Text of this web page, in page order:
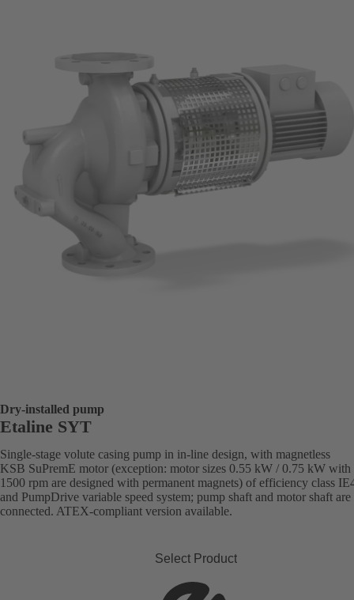
Dry-installed pump
Etaline SYT
Single-stage volute casing pump in in-line design, with magnetless
KSB SuPremE motor (exception: motor sizes 0.55 kW / 0.75 kW with
1500 rpm are designed with permanent magnets) of efficiency class
and PumpDrive variable speed system; pump shaft and motor shaft
connected. ATEX-compliant version available.
Select Product